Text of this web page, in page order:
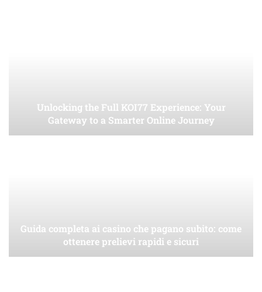
Unlocking the Full KOI77 Experience: Your
Gateway to a Smarter Online Journey
Guida completa ai casino che pagano subito: come
ottenere prelievi rapidi e sicuri